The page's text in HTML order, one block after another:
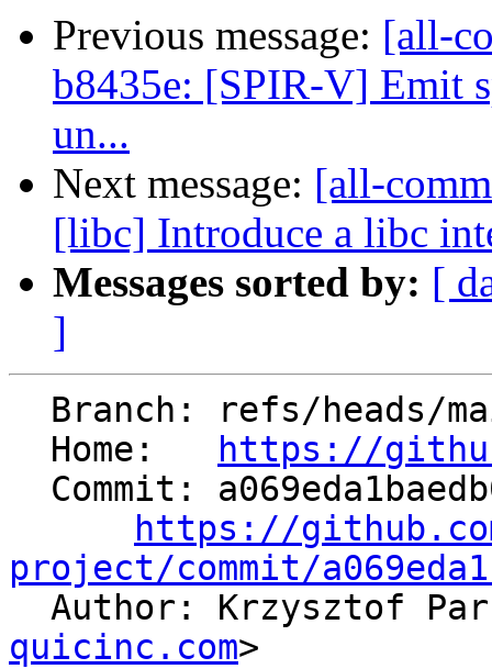
Previous message: [all-
b8435e: [SPIR-V] Emit
un...
Next message: [all-
[libc] Introduce a libc
Messages sorted by: [
]
  Home:
https://
https://
project/commit/
Author: Krzysztof
quicinc.com>